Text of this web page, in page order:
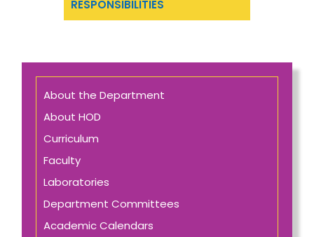
About the Department
About HOD
Curriculum
Faculty
Laboratories
Department Committees
Academic Calendars
RESPONSIBILITIES